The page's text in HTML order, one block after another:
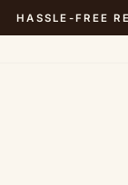
HASSLE-FREE